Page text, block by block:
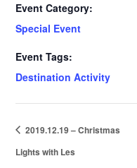
Event Category:
Special Event
Event Tags:
Destination Activity
2019.12.19 – Christmas
Lights with Les